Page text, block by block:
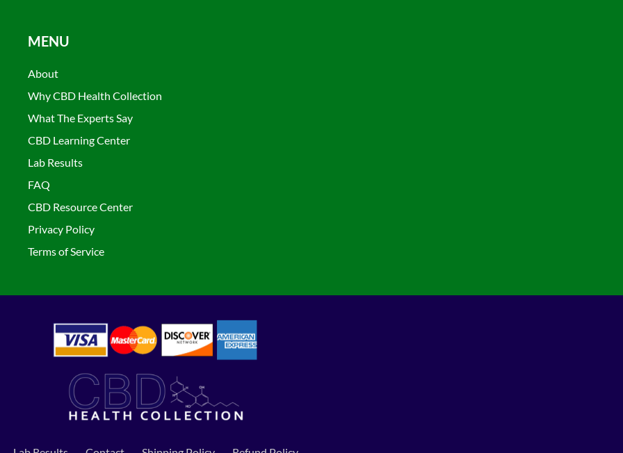
MENU
About
Why CBD Health Collection
What The Experts Say
CBD Learning Center
Lab Results
FAQ
CBD Resource Center
Privacy Policy
Terms of Service